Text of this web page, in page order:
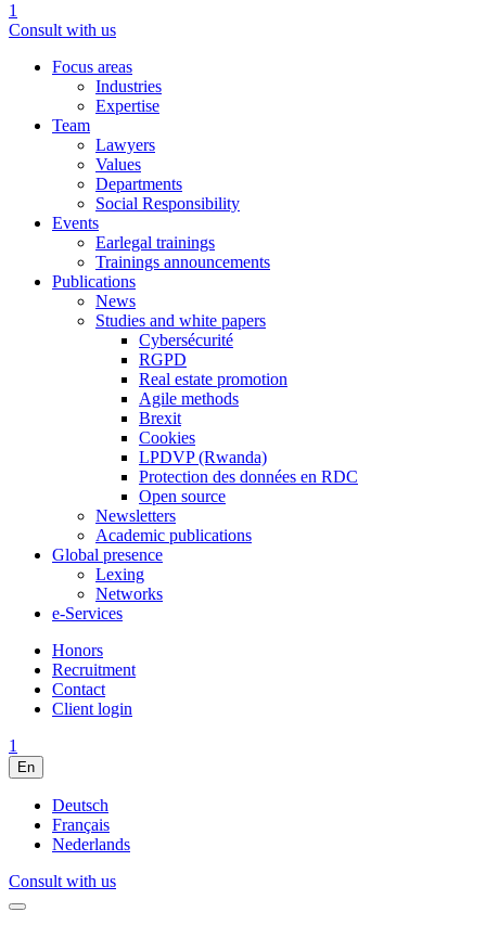
1
Consult with us
Focus areas
Industries
Expertise
Team
Lawyers
Values
Departments
Social Responsibility
Events
Earlegal trainings
Trainings announcements
Publications
News
Studies and white papers
Cybersécurité
RGPD
Real estate promotion
Agile methods
Brexit
Cookies
LPDVP (Rwanda)
Protection des données en RDC
Open source
Newsletters
Academic publications
Global presence
Lexing
Networks
e-Services
Honors
Recruitment
Contact
Client login
1
En
Deutsch
Français
Nederlands
Consult with us